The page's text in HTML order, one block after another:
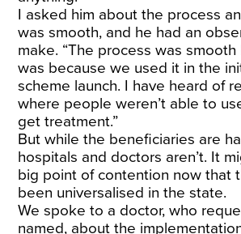
I asked him about the process
was smooth, and he had an
make. “The process was
was because we used it in the
scheme launch. I have heard of
where people weren’t able to
get treatment.”
But while the beneficiaries are
hospitals and doctors aren’t. It
big point of contention now that
been universalised in the state.
We spoke to a doctor, who
named, about the